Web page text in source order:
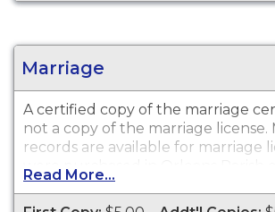
Marriage
A certified copy of the marriage
not a copy of the marriage license.
records are available for marriage
were purchased in
Read More...